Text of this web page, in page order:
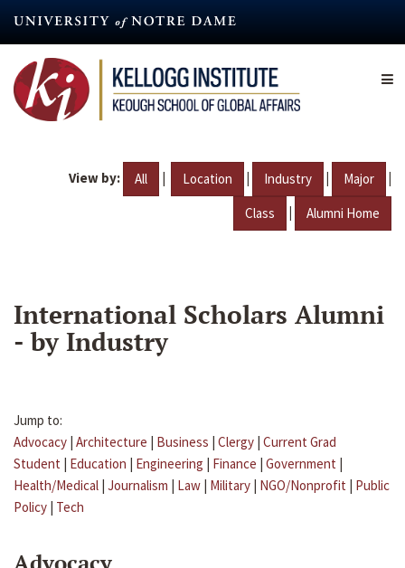
content
View by: All | Location | Industry | Major |
Class | Alumni Home
International Scholars Alumni
- by Industry
Jump to:
Advocacy | Architecture | Business | Clergy | Current Grad
Student | Education | Engineering | Finance | Government |
Health/Medical | Journalism | Law | Military | NGO/Nonprofit | Public
Policy | Tech